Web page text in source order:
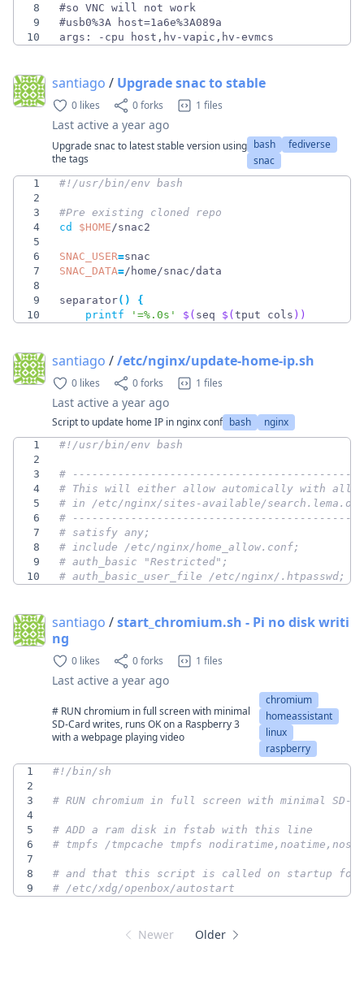
8
9
10
args: -cpu host,hv-vapic,hv-evmcs
santiago / Upgrade snac to stable
0 likes 0 forks 1 files
Last active a year ago
Upgrade snac to latest stable version using
the tags
bash
fediverse
snac
1
2
3
#Pre existing cloned repo
4
cd $HOME
5
6
SNAC_USER=
7
SNAC_DATA=
8
9
separator( )
{
10
printf '=%.0s' $( seq $( tput cols ) )
santiago //etc/nginx/update-home-ip.sh
0 likes 0 forks 1 files
Last active a year ago
Script to update home IP in nginx conf bash nginx
1
2
3
#
4
# This will either allow automically with
5
# in /etc/nginx/sites-available/search.lema.org
6
#
7
# satisfy any;
8
# include /etc/nginx/home_allow.conf;
9
# auth_basic "Restricted";
10
# auth_basic_user_file /etc/nginx/.htpasswd;
santiago /start_chromium.sh - Pi no disk writi
ng
0 likes 0 forks 1 files
Last active a year ago
# RUN chromium in full screen with minimal
SD-Card writes, runs OK on a Raspberry 3
with a webpage playing video
chromium
homeassistant
linux
raspberry
1
2
3
# RUN chromium in full screen with minimal SD-
4
5
# ADD a ram disk in fstab with this line
6
# tmpfs /tmpcache tmpfs
7
8
# and that this script is called on startup for
9
# /etc/xdg/openbox/autostart
Newer Older